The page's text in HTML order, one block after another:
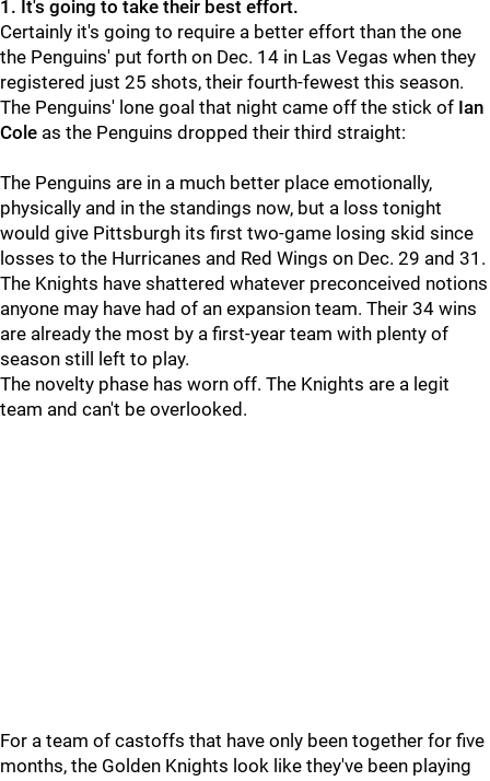
1. It's going to take their best effort.
Certainly it's going to require a better effort than the one
the Penguins' put forth on Dec. 14 in Las Vegas when they
registered just 25 shots, their fourth-fewest this season.
The Penguins' lone goal that night came off the stick of Ian
Cole as the Penguins dropped their third straight:
The Penguins are in a much better place emotionally,
physically and in the standings now, but a loss tonight
would give Pittsburgh its first two-game losing skid since
losses to the Hurricanes and Red Wings on Dec. 29 and 31.
The Knights have shattered whatever preconceived notions
anyone may have had of an expansion team. Their 34 wins
are already the most by a first-year team with plenty of
season still left to play.
The novelty phase has worn off. The Knights are a legit
team and can't be overlooked.
For a team of castoffs that have only been together for five
months, the Golden Knights look like they've been playing